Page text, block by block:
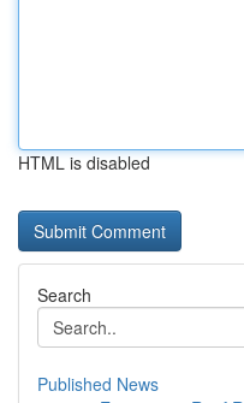
HTML is disabled
Search
Published News